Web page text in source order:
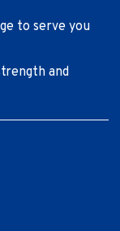
to serve you
and